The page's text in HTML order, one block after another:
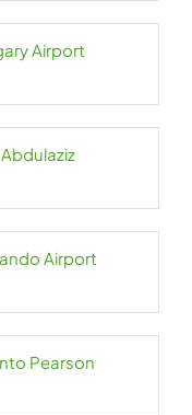
Airport
Airport
Pearson